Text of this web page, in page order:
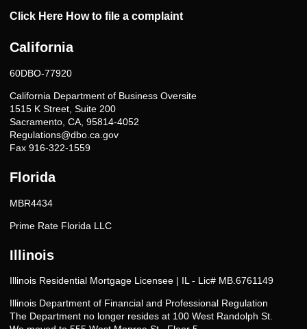
Click Here How to file a complaint
California
60DBO-77920
California Department of Business Oversite
1515 K Street, Suite 200
Sacramento, CA, 95814-4052
Regulations@dbo.ca.gov
Fax 916-322-1559
Florida
MBR4434
Prime Rate Florida LLC
Illinois
Illinois Residential Mortgage Licensee | IL - Lic# MB.6761149
Illinois Department of Financial and Professional Regulation
The Department no longer resides at 100 West Randolph St.